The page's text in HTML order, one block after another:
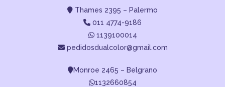
Thames 2395 – Palermo
011 4774-9186
1139100014
pedidosdualcolor@gmail.com
Monroe 2465 – Belgrano
1132660854